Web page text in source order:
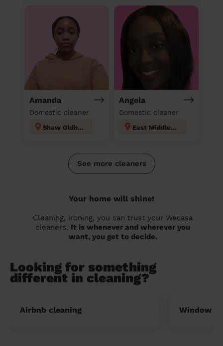
Amanda
Domestic cleaner
Shaw Oldham
Angela
Domestic cleaner
East Middleton
See more cleaners
Your home will shine!
Cleaning, ironing, you can trust your Wecasa
cleaners. It is whenever and wherever you
want, you get to decide.
Looking for something
different in cleaning?
Airbnb cleaning Window